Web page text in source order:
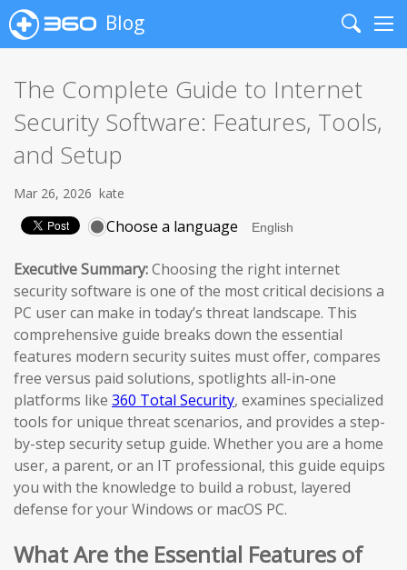
Blog
Search
The Complete Guide to Internet
Security Software: Features, Tools,
and Setup
Mar 26, 2026 kate
Choose a language
Executive Summary:Choosing the right internet
security software is one of the most critical decisions a
PC user can make in today’s threat landscape. This
comprehensive guide breaks down the essential
features modern security suites must offer, compares
free versus paid solutions, spotlights all-in-one
platforms like 360 Total Security, examines specialized
tools for unique threat scenarios, and provides a step-
by-step security setup guide. Whether you are a home
user, a parent, or an IT professional, this guide equips
you with the knowledge to build a robust, layered
defense for your Windows or macOS PC.
What Are the Essential Features of